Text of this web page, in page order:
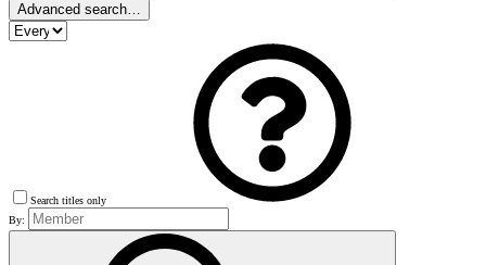
Advanced search…
Search titles only
By: